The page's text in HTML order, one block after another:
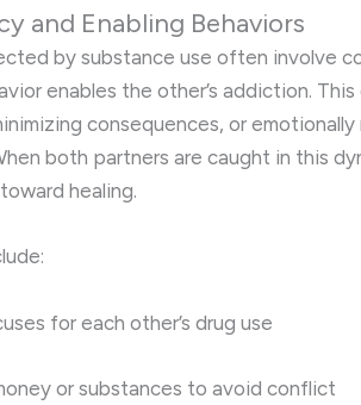
and Enabling Behaviors
by substance use often involve
enables the other’s addiction.
consequences, or
both partners are caught in this
healing.
for each other’s drug use
or substances to avoid conflict